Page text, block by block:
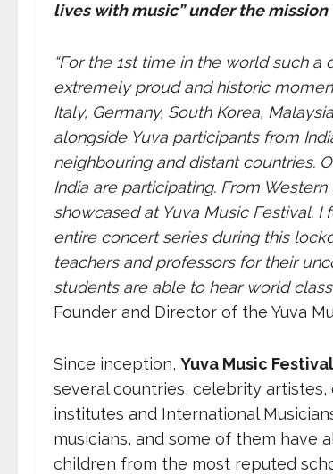
lives with music” under the mission
“For the 1st time in the world such
extremely proud and historic
Italy, Germany, South Korea,
alongside Yuva participants from
neighbouring and distant countries.
India are participating. From
showcased at Yuva Music Festival.
entire concert series during this
teachers and professors for their
students are able to hear world
Founder and Director of the Yuva
Since inception, Yuva Music Festival
several countries, celebrity artistes,
institutes and International
musicians, and some of them have
children from the most reputed